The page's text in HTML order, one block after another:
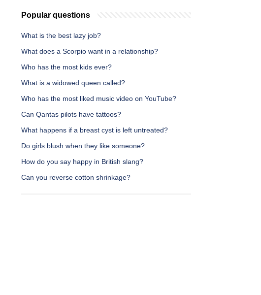
Popular questions
What is the best lazy job?
What does a Scorpio want in a relationship?
Who has the most kids ever?
What is a widowed queen called?
Who has the most liked music video on YouTube?
Can Qantas pilots have tattoos?
What happens if a breast cyst is left untreated?
Do girls blush when they like someone?
How do you say happy in British slang?
Can you reverse cotton shrinkage?